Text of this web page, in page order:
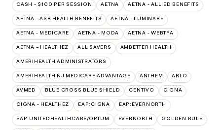
CASH - $100 PER SESSION AETNA AETNA - ALLIED BENEFITS
AETNA - ASR HEALTH BENEFITS AETNA - LUMINARE
AETNA - MEDICARE AETNA - MODA AETNA - WEBTPA
AETNA – HEALTHEZ ALL SAVERS AMBETTER HEALTH
AMERIHEALTH ADMINISTRATORS
AMERIHEALTH NJ MEDICARE ADVANTAGE ANTHEM ARLO
AVMED BLUE CROSS BLUE SHIELD CENTIVO CIGNA
CIGNA - HEALTHEZ EAP:CIGNA EAP:EVERNORTH
EAP:UNITEDHEALTHCARE/OPTUM EVERNORTH GOLDEN RULE